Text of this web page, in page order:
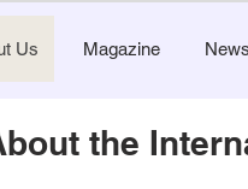
Us Magazine
the